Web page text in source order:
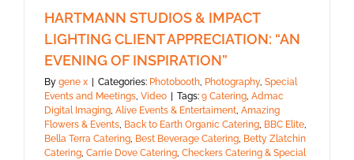
HARTMANN STUDIOS & IMPACT
LIGHTING CLIENT APPRECIATION: “AN
EVENING OF INSPIRATION”
By gene x Categories: Photobooth, Photography, Special
Events and Meetings, Video Tags: 9 Catering, Admac
Digital Imaging, Alive Events & Entertaiment, Amazing
Flowers & Events, Back to Earth Organic Catering, BBC Elite,
Bella Terra Catering, Best Beverage Catering, Betty Zlatchin
Catering, Carrie Dove Catering, Checkers Catering & Special